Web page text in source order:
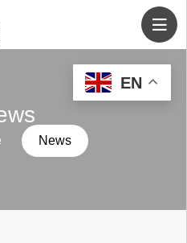
News
EN